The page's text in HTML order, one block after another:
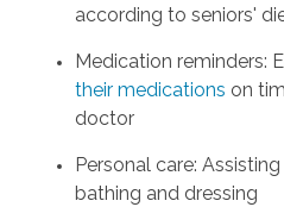
according to seniors'
Medication reminders:
their medications on
doctor
Personal care:
bathing and dressing